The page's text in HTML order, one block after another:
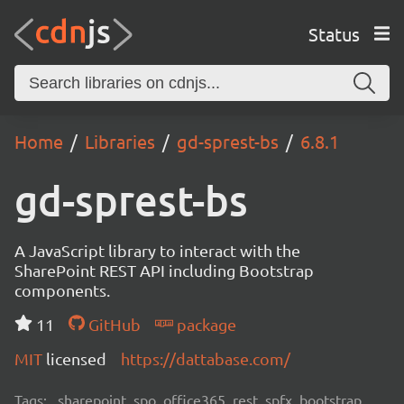
Status
Home Libraries gd-sprest-bs 6.8.1
gd-sprest-bs
A JavaScript library to interact with the
SharePoint REST API including Bootstrap
components.
11
GitHub
package
MIT licensed https://dattabase.com/
Tags: sharepoint, spo, office365, rest, spfx, bootstrap